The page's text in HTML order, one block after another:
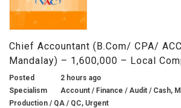
Chief Accountant (B.Com/ CPA/
Mandalay) – 1,600,000 – Local
Posted
2 hours ago
Specialism
Account / Finance / Audit / Cash,
Production / QA / QC, Urgent